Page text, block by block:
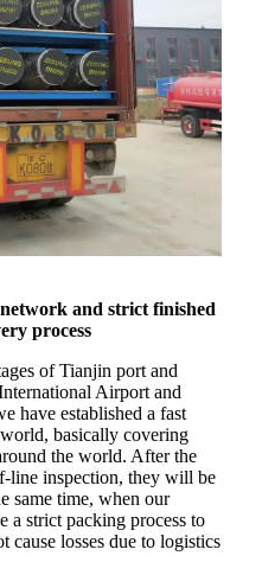
and strict finished
process
of Tianjin port and
Airport and
have established a fast
basically covering
the world. After the
line inspection, they will be
same time, when our
a strict packing process to
cause losses due to logistics